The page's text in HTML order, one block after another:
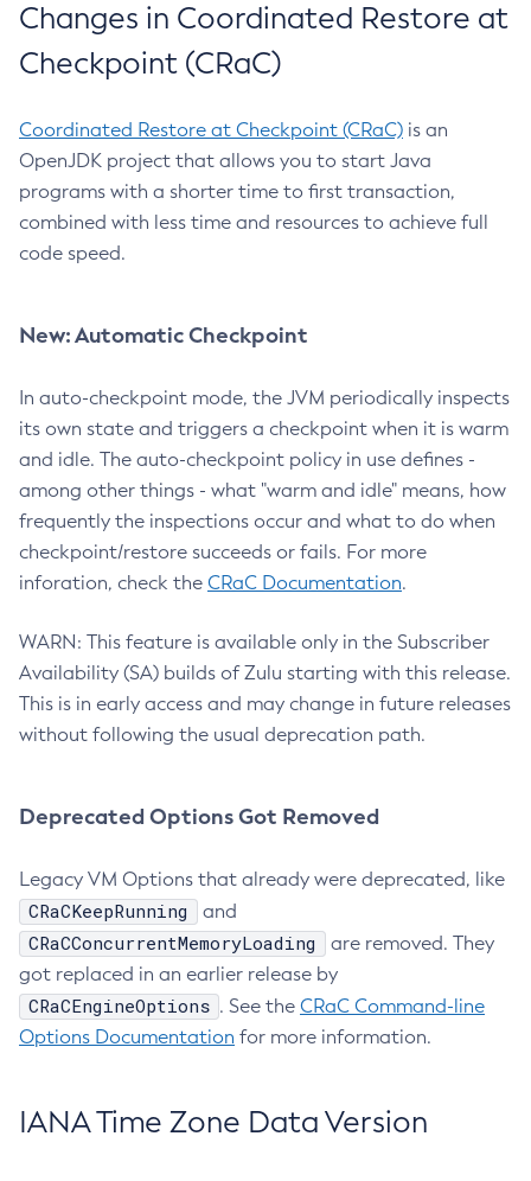
Changes in Coordinated Restore at
Checkpoint (CRaC)
Coordinated Restore at Checkpoint (CRaC) is an
OpenJDK project that allows you to start Java
programs with a shorter time to first transaction,
combined with less time and resources to achieve full
code speed.
New: Automatic Checkpoint
In auto-checkpoint mode, the JVM periodically inspects
its own state and triggers a checkpoint when it is warm
and idle. The auto-checkpoint policy in use defines -
among other things - what "warm and idle" means, how
frequently the inspections occur and what to do when
checkpoint/restore succeeds or fails. For more
inforation, check the CRaC Documentation.
WARN: This feature is available only in the Subscriber
Availability (SA) builds of Zulu starting with this release.
This is in early access and may change in future releases
without following the usual deprecation path.
Deprecated Options Got Removed
Legacy VM Options that already were deprecated, like
CRaCKeepRunning and
CRaCConcurrentMemoryLoading
are removed. They
got replaced in an earlier release by
CRaCEngineOptions . See the CRaC Command-line
Options Documentation for more information.
IANA Time Zone Data Version